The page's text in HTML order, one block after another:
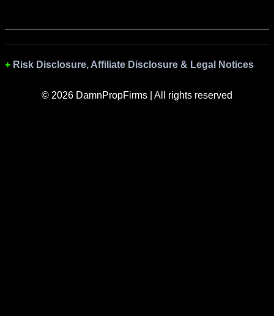
Risk Disclosure, Affiliate Disclosure & Legal Notices
© 2026 DamnPropFirms | All rights reserved